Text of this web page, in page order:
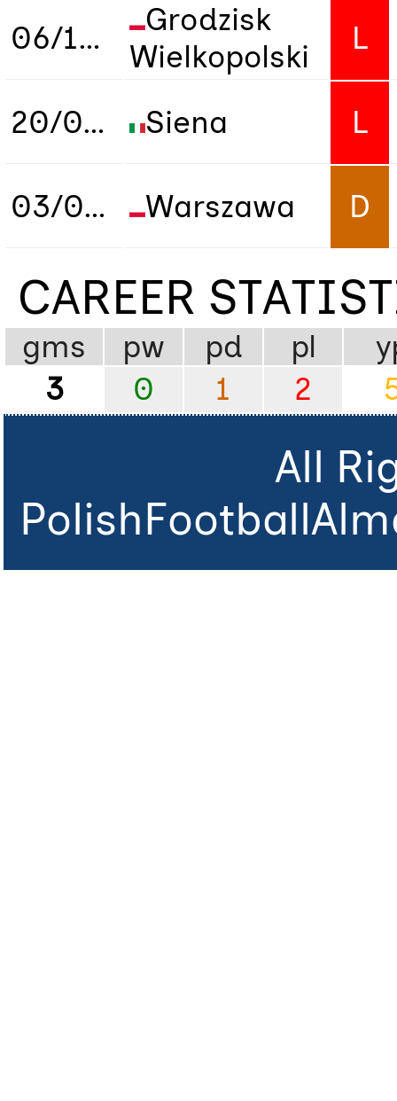
06/10/2021
Grodzisk
Wielkopolski
L
20/04/2022
Siena L
03/06/2026 Warszawa D
CAREER
gms pw pd pl
3
0 1 2
All